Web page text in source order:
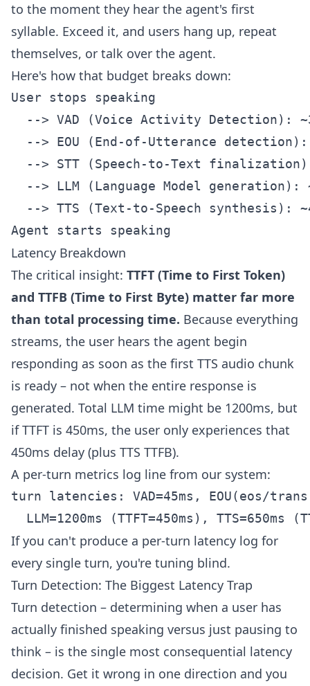
to the moment they hear the agent's first
syllable. Exceed it, and users hang up, repeat
themselves, or talk over the agent.
Here's how that budget breaks down:
User stops speaking
--> VAD (Voice Activity Detection):
--> EOU (End-of-Utterance
--> STT (Speech-to-Text
--> LLM (Language Model generation):
--> TTS (Text-to-Speech synthesis):
Latency Breakdown
The critical insight: TTFT (Time to First Token)
and TTFB (Time to First Byte) matter far more
than total processing time. Because everything
streams, the user hears the agent begin
responding as soon as the first TTS audio chunk
is ready – not when the entire response is
generated. Total LLM time might be 1200ms, but
if TTFT is 450ms, the user only experiences that
450ms delay (plus TTS TTFB).
A per-turn metrics log line from our system:
turn latencies: VAD=45ms, EOU(eos/
If you can't produce a per-turn latency log for
every single turn, you're tuning blind.
Turn Detection: The Biggest Latency Trap
Turn detection – determining when a user has
actually finished speaking versus just pausing to
think – is the single most consequential latency
decision. Get it wrong in one direction and you